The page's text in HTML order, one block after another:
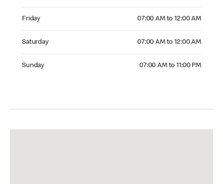
Friday 07:00 AM to 12:00 AM
Saturday 07:00 AM to 12:00 AM
Sunday 07:00 AM to 11:00 PM